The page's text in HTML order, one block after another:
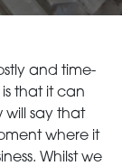
and time-
that it can
will say that
where it
Whilst we